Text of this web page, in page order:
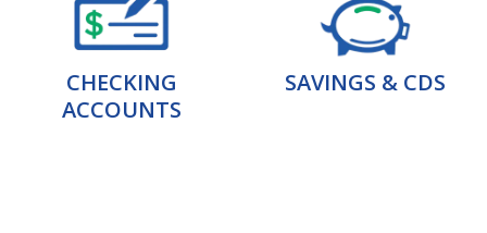
CHECKING
ACCOUNTS
SAVINGS & CDS